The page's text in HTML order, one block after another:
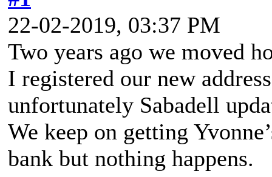
22-02-2019, 03:37 PM
Two years ago we moved
I registered our new
unfortunately Sabadell
We keep on getting
bank but nothing happens.